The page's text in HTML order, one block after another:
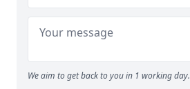
We aim to get back to you in 1 working day.